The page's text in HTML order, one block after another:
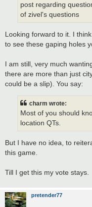
post regarding
of zivel's questions
Looking forward to it. I
to see these gaping holes
I am still, very much
there are more than just
could be a slip). You say:
charm wrote:
Most of you should
location QTs.
But I have no idea, to
this game.
Till I get this my vote stays.
pretender77